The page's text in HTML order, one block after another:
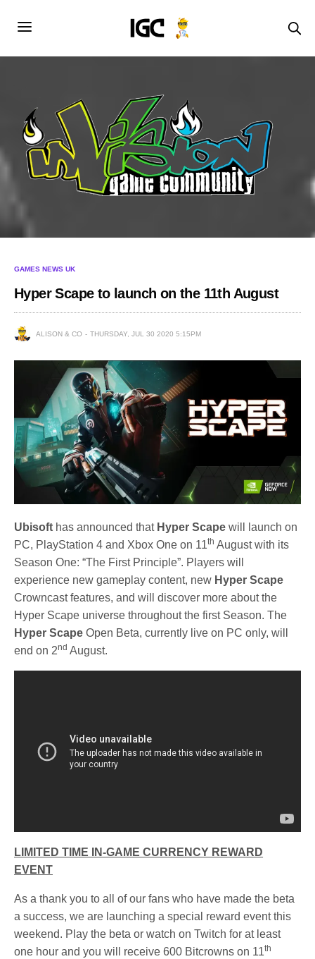
GAMES NEWS UK
Hyper Scape to launch on the 11th August
ALISON & CO THURSDAY, JUL 30 2020 5:15PM
Ubisoft has announced thatHyper Scape will launch on
PC, PlayStation 4 and Xbox One on 11th August with its
Season One: “The First Principle”. Players will
experience new gameplay content, new Hyper Scape
Crowncast features, and will discover more about the
Hyper Scape universe throughout the first Season. The
Hyper Scape Open Beta, currently live on PC only, will
end on 2nd August.
LIMITED TIME IN-GAME CURRENCY REWARD
EVENT
As a thank you to all of our fans who have made the beta
a success, we are launching a special reward event this
weekend. Play the beta or watch on Twitch for at least
one hour and you will receive 600 Bitcrowns on 11th